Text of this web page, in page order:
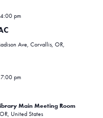
4:00 pm
Ave, Corvallis, OR,
7:00 pm
Main Meeting Room
United States